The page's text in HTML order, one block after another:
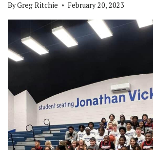
ByGreg Ritchie February 20, 2023